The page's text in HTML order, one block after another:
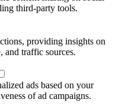
third-party tools.
providing insights on
and traffic sources.
ads based on your
of ad campaigns.